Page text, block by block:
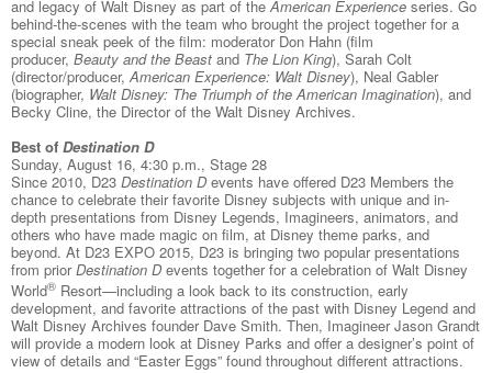
and legacy of Walt Disney as part of theAmerican Experience series. Go
behind-the-scenes with the team who brought the project together for a
special sneak peek of the film: moderator Don Hahn (film
producer, Beauty and the Beast and The Lion King), Sarah Colt
(director/producer,American Experience: Walt Disney), Neal Gabler
(biographer, Walt Disney: The Triumph of the American Imagination), and
Becky Cline, the Director of the Walt Disney Archives.
Best of Destination D
Sunday, August 16, 4:30 p.m., Stage 28
Since 2010, D23 Destination Devents have offered D23 Members the
chance to celebrate their favorite Disney subjects with unique and in-
depth presentations from Disney Legends, Imagineers, animators, and
others who have made magic on film, at Disney theme parks, and
beyond. At D23 EXPO 2015, D23 is bringing two popular presentations
from priorDestination Devents together for a celebration of Walt Disney
World® Resort—including a look back to its construction, early
development, and favorite attractions of the past with Disney Legend and
Walt Disney Archives founder Dave Smith. Then, Imagineer Jason Grandt
will provide a modern look at Disney Parks and offer a designer’s point of
view of details and “Easter Eggs” found throughout different attractions.